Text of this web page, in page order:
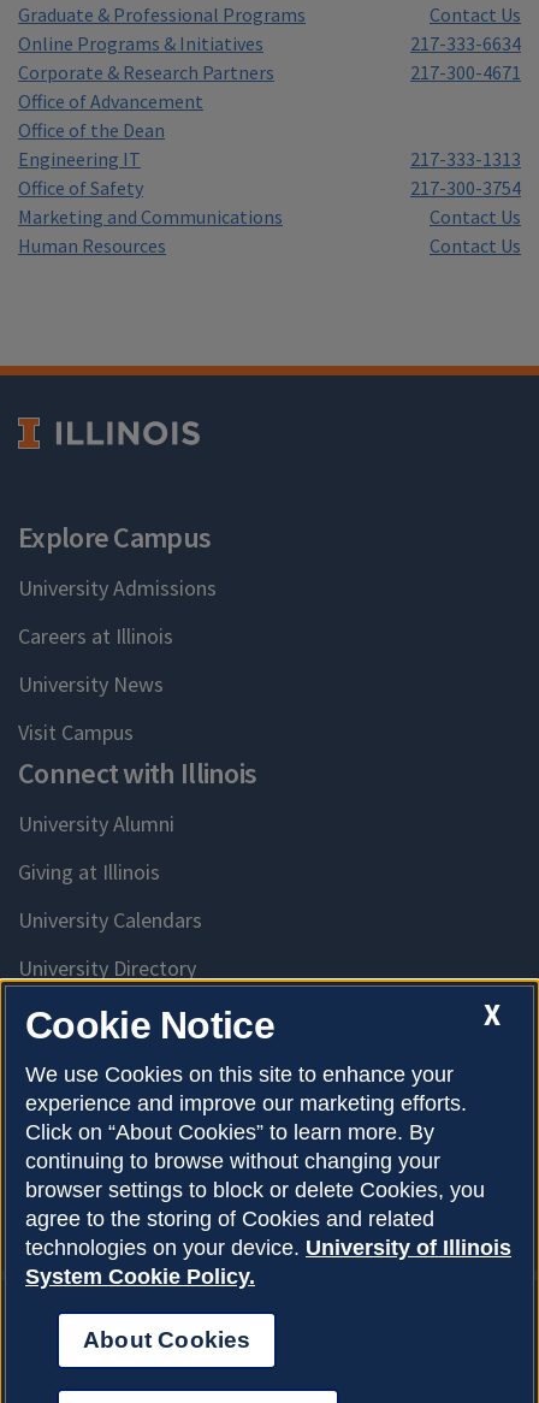
Graduate & Professional Programs
Contact Us
Online Programs & Initiatives
217-333-6634
Corporate & Research Partners
217-300-4671
Office of Advancement
Office of the Dean
Engineering IT
217-333-1313
Office of Safety
217-300-3754
Marketing and Communications
Contact Us
Human Resources
Contact Us
Explore Campus
University Admissions
Careers at Illinois
University News
Visit Campus
Connect with Illinois
University Alumni
Giving at Illinois
University Calendars
University Directory
Access University Resources
Emergency Services
McKinley Health Center
Connie Frank CARE Center
University Library
About Cookies
Privacy Policy
Copyright © 2026
Accessibility
X
Cookie Notice
We use Cookies on this site to enhance your
experience and improve our marketing efforts.
Click on “About Cookies” to learn more. By
continuing to browse without changing your
browser settings to block or delete Cookies, you
agree to the storing of Cookies and related
technologies on your device. University of Illinois
System Cookie Policy.
About Cookies